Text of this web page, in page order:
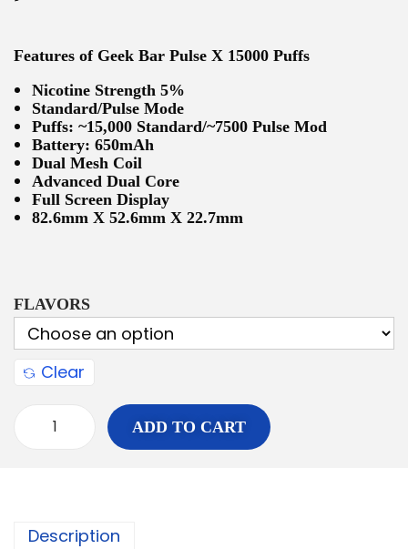
Features of Geek Bar Pulse X 15000 Puffs
Nicotine Strength 5%
Standard/Pulse Mode
Puffs: ~15,000 Standard/~7500 Pulse Mod
Battery: 650mAh
Dual Mesh Coil
Advanced Dual Core
Full Screen Display
82.6mm X 52.6mm X 22.7mm
FLAVORS
Clear
ADD TO CART
Description